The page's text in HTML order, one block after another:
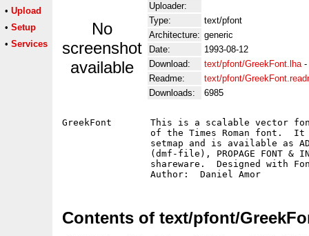
• Upload
• Setup
• Services
No
screenshot
available
Uploader:
Type:
text/pfont
Architecture: generic
Date:
1993-08-12
Download:
text/pfont/GreekFont.lha-
Readme:
text/pfont/
Downloads:
6985
GreekFont	This is a scalable vector font.  It's the Greek equivalent
Contents of text/pfont/